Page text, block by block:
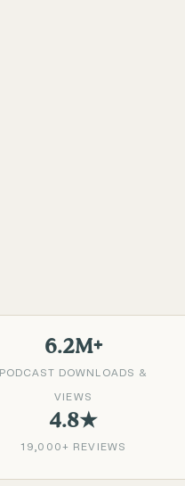
6.2M+
PODCAST DOWNLOADS &
VIEWS
4.8★
19,000+ REVIEWS